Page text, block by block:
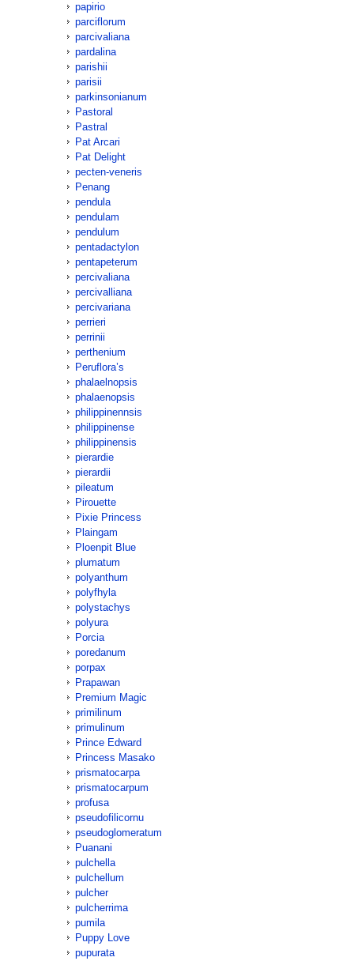
papirio
parciflorum
parcivaliana
pardalina
parishii
parisii
parkinsonianum
Pastoral
Pastral
Pat Arcari
Pat Delight
pecten-veneris
Penang
pendula
pendulam
pendulum
pentadactylon
pentapeterum
percivaliana
percivalliana
percivariana
perrieri
perrinii
perthenium
Peruflora’s
phalaelnopsis
phalaenopsis
philippinennsis
philippinense
philippinensis
pierardie
pierardii
pileatum
Pirouette
Pixie Princess
Plaingam
Ploenpit Blue
plumatum
polyanthum
polyfhyla
polystachys
polyura
Porcia
poredanum
porpax
Prapawan
Premium Magic
primilinum
primulinum
Prince Edward
Princess Masako
prismatocarpa
prismatocarpum
profusa
pseudofilicornu
pseudoglomeratum
Puanani
pulchella
pulchellum
pulcher
pulcherrima
pumila
Puppy Love
pupurata